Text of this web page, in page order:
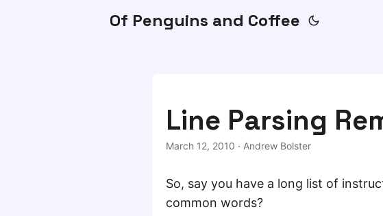
Of Penguins and Coffee
Line Parsing
March 12, 2010 · Andrew Bolster
So, say you have a long list of
common words?